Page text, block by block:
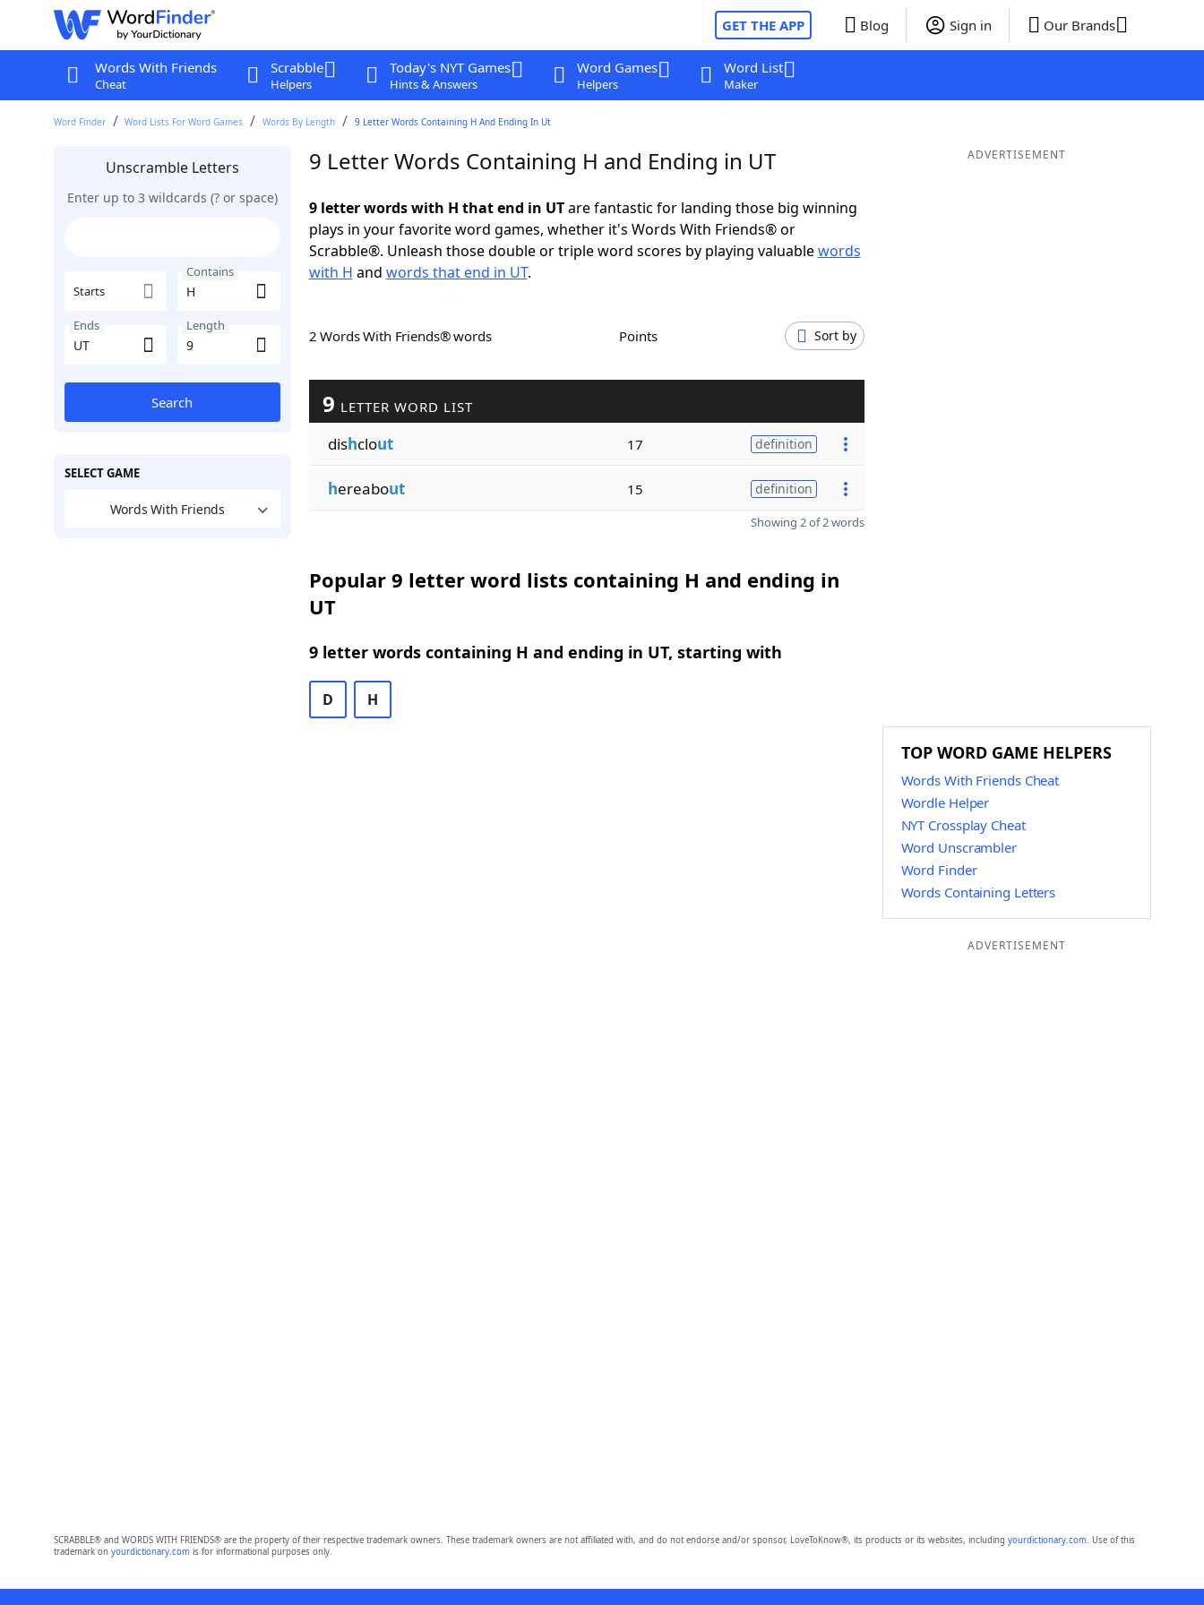
GET THE APP Blog Sign in Our Brands
Words With Friends
Cheat
Scrabble
Helpers
Today's NYT Games
Hints & Answers
Word Games
Helpers
Word List
Maker
Word Finder Word Lists For Word Games Words By Length 9 Letter Words Containing H And Ending In Ut
Unscramble Letters
Enter up to 3 wildcards (? or space)
Starts
Contains
Ends Length
Search
SELECT GAME
Words With Friends
9 Letter Words Containing H and Ending in UT
9 letter words with H that end in UTare fantastic for landing those big winning
plays in your favorite word games, whether it's Words With Friends® or
Scrabble®. Unleash those double or triple word scores by playing valuablewords
with H and words that end in UT.
2 Words With Friends® words Points Sort by
9 LETTER WORD LIST
dishclout 17 definition
hereabout 15 definition
Showing 2 of 2 words
Popular 9 letter word lists containing H and ending in
UT
9 letter words containing H and ending in UT, starting with
D H
ADVERTISEMENT
TOP WORD GAME HELPERS
Words With Friends Cheat
Wordle Helper
NYT Crossplay Cheat
Word Unscrambler
Word Finder
Words Containing Letters
ADVERTISEMENT
SCRABBLE® and WORDS WITH FRIENDS® are the property of their respective trademark owners. These trademark owners are not affiliated with, and do not endorse and/or sponsor, LoveToKnow®, its products or its websites, including yourdictionary.com. Use of this
trademark on yourdictionary.comis for informational purposes only.